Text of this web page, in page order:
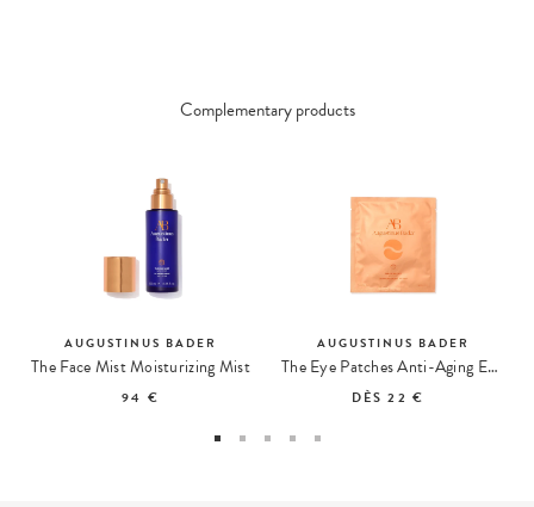
Complementary products
AUGUSTINUS BADER
The Face Mist Moisturizing Mist
94 €
AUGUSTINUS BADER
The Eye Patches Anti-Aging Eye Care
DÈS22 €